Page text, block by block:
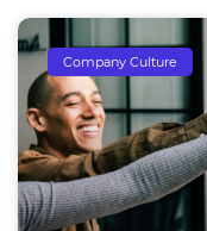
Company Culture